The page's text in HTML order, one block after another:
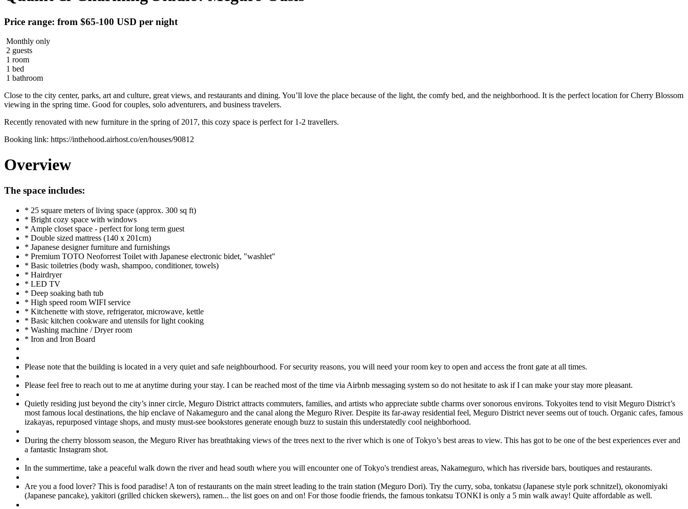
Price range: from $65-100 USD per night
Monthly only
2 guests
1 room
1 bed
1 bathroom
Close to the city center, parks, art and culture, great views, and restaurants and dining. You’ll love the place because of the light, the comfy bed, and the neighborhood. It is the perfect location for Cherry Blossom
viewing in the spring time. Good for couples, solo adventurers, and business travelers.
Recently renovated with new furniture in the spring of 2017, this cozy space is perfect for 1-2 travellers.
Booking link: https://inthehood.airhost.co/en/houses/90812
Overview
The space includes:
* 25 square meters of living space (approx. 300 sq ft)
* Bright cozy space with windows
* Ample closet space - perfect for long term guest
* Double sized mattress (140 x 201cm)
* Japanese designer furniture and furnishings
* Premium TOTO Neoforrest Toilet with Japanese electronic bidet, "washlet"
* Basic toiletries (body wash, shampoo, conditioner, towels)
* Hairdryer
* LED TV
* Deep soaking bath tub
* High speed room WIFI service
* Kitchenette with stove, refrigerator, microwave, kettle
* Basic kitchen cookware and utensils for light cooking
* Washing machine / Dryer room
* Iron and Iron Board
Please note that the building is located in a very quiet and safe neighbourhood. For security reasons, you will need your room key to open and access the front gate at all times.
Please feel free to reach out to me at anytime during your stay. I can be reached most of the time via Airbnb messaging system so do not hesitate to ask if I can make your stay more pleasant.
Quietly residing just beyond the city’s inner circle, Meguro District attracts commuters, families, and artists who appreciate subtle charms over sonorous environs. Tokyoites tend to visit Meguro District’s
most famous local destinations, the hip enclave of Nakameguro and the canal along the Meguro River. Despite its far-away residential feel, Meguro District never seems out of touch. Organic cafes, famous
izakayas, repurposed vintage shops, and musty must-see bookstores generate enough buzz to sustain this understatedly cool neighborhood.
During the cherry blossom season, the Meguro River has breathtaking views of the trees next to the river which is one of Tokyo’s best areas to view. This has got to be one of the best experiences ever and
a fantastic Instagram shot.
In the summertime, take a peaceful walk down the river and head south where you will encounter one of Tokyo's trendiest areas, Nakameguro, which has riverside bars, boutiques and restaurants.
Are you a food lover? This is food paradise! A ton of restaurants on the main street leading to the train station (Meguro Dori). Try the curry, soba, tonkatsu (Japanese style pork schnitzel), okonomiyaki
(Japanese pancake), yakitori (grilled chicken skewers), ramen... the list goes on and on! For those foodie friends, the famous tonkatsu TONKI is only a 5 min walk away! Quite affordable as well.